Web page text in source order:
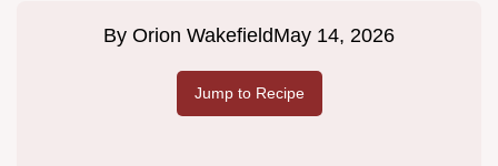
By Orion WakefieldMay 14, 2026
Jump to Recipe